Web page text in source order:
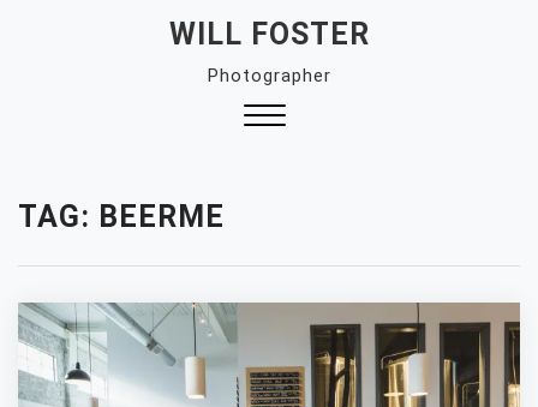
WILL FOSTER
Photographer
TAG: BEERME